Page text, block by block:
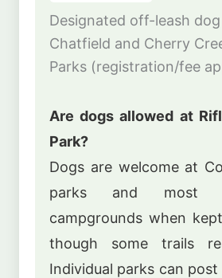
Designated off-leash
Chatfield and Cherry
Parks (registration/fee
Are dogs allowed at
Park?
Dogs are welcome at
parks and most
campgrounds when
though some trails
Individual parks can